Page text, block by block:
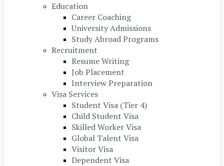
Education
Career Coaching
University Admissions
Study Abroad Programs
Recruitment
Resume Writing
Job Placement
Interview Preparation
Visa Services
Student Visa (Tier 4)
Child Student Visa
Skilled Worker Visa
Global Talent Visa
Visitor Visa
Dependent Visa